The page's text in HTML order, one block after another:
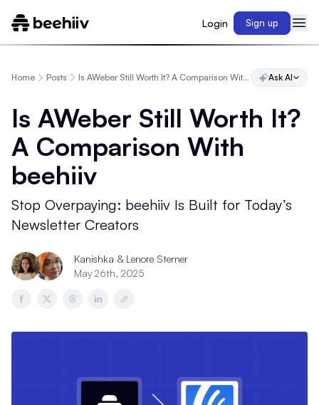
Login Sign up
Home Posts Is AWeber Still Worth It? A Comparison With beehiiv Ask AI
Is AWeber Still Worth It?
A Comparison With
beehiiv
Stop Overpaying: beehiiv Is Built for Today’s
Newsletter Creators
Kanishka & Lenore Sterner
May 26th, 2025